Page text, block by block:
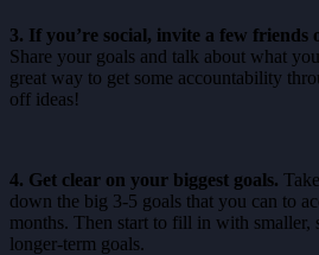
3. If you’re social, invite a few
Share your goals and talk about what
great way to get some accountability
off ideas!
4. Get clear on your biggest goals.
down the big 3-5 goals that you can to
months. Then start to fill in with smaller,
longer-term goals.